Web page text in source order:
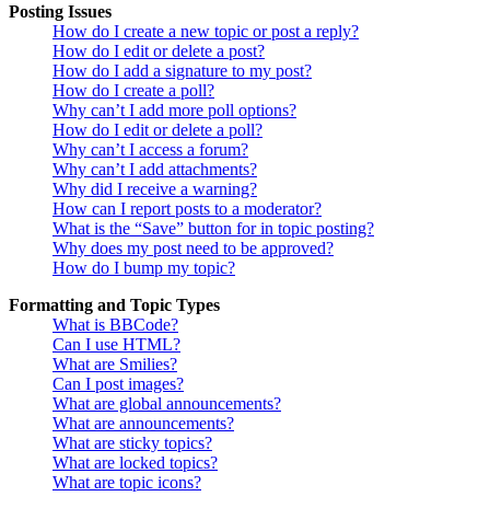
Posting Issues
How do I create a new topic or post a reply?
How do I edit or delete a post?
How do I add a signature to my post?
How do I create a poll?
Why can’t I add more poll options?
How do I edit or delete a poll?
Why can’t I access a forum?
Why can’t I add attachments?
Why did I receive a warning?
How can I report posts to a moderator?
What is the “Save” button for in topic posting?
Why does my post need to be approved?
How do I bump my topic?
Formatting and Topic Types
What is BBCode?
Can I use HTML?
What are Smilies?
Can I post images?
What are global announcements?
What are announcements?
What are sticky topics?
What are locked topics?
What are topic icons?